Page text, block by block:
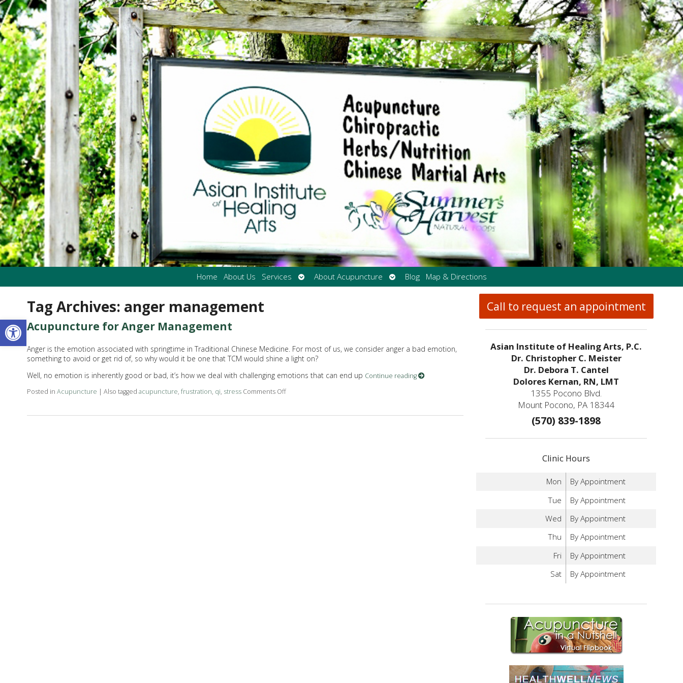
Open toolbar
Home About Us Services
Open
submenu
About Acupuncture
Open
submenu
Blog Map & Directions
Tag Archives: anger management
Acupuncture for Anger Management
Anger is the emotion associated with springtime in Traditional Chinese Medicine. For most of us, we consider anger a bad emotion,
something to avoid or get rid of, so why would it be one that TCM would shine a light on?
Well, no emotion is inherently good or bad, it’s how we deal with challenging emotions that can end up Continue reading
Posted in Acupuncture | Also tagged acupuncture, frustration, qi, stress Comments Offon Acupuncture for Anger Management
Call to request an appointment
Asian Institute of Healing Arts, P.C.
Dr. Christopher C. Meister
Dr. Debora T. Cantel
Dolores Kernan, RN, LMT
1355 Pocono Blvd.
Mount Pocono, PA 18344
(570) 839-1898
Clinic Hours
Mon
By Appointment
Tue
By Appointment
Wed
By Appointment
Thu
By Appointment
Fri
By Appointment
Sat
By Appointment